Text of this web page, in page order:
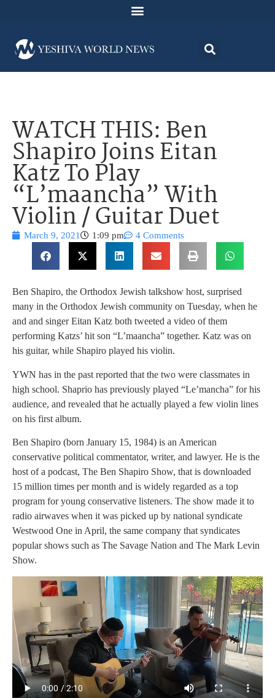
WATCH THIS: Ben
Shapiro Joins Eitan
Katz To Play
“L’maancha” With
Violin / Guitar Duet
March 9, 2021 1:09 pm 4 Comments
Ben Shapiro, the Orthodox Jewish talkshow host, surprised
many in the Orthodox Jewish community on Tuesday, when he
and and singer Eitan Katz both tweeted a video of them
performing Katzs’ hit son “L’maancha” together. Katz was on
his guitar, while Shapiro played his violin.
YWN has in the past reported that the two were classmates in
high school. Shaprio has previously played “Le’mancha” for his
audience, and revealed that he actually played a few violin lines
on his first album.
Ben Shapiro (born January 15, 1984) is an American
conservative political commentator, writer, and lawyer. He is the
host of a podcast, The Ben Shapiro Show, that is downloaded
15 million times per month and is widely regarded as a top
program for young conservative listeners. The show made it to
radio airwaves when it was picked up by national syndicate
Westwood One in April, the same company that syndicates
popular shows such as The Savage Nation and The Mark Levin
Show.